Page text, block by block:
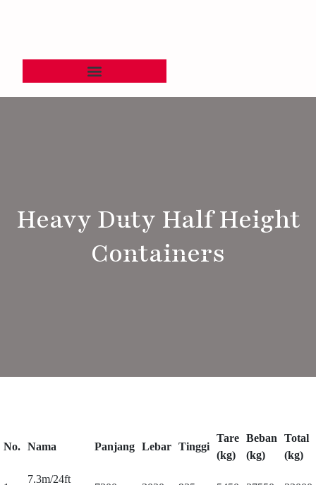
Heavy Duty Half Height
Containers
No. Nama Panjang Lebar Tinggi
Tare
(kg)
Beban
(kg)
Total
(kg)
7.3m/24ft